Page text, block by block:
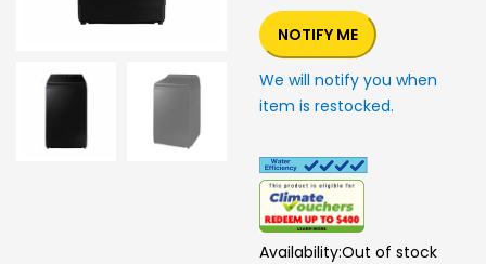
NOTIFY ME
We will notify you when
item is restocked.
Availability:Out of stock